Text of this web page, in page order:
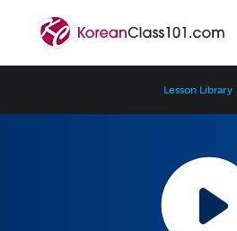
Lesson Library